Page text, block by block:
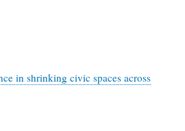
in shrinking civic spaces across